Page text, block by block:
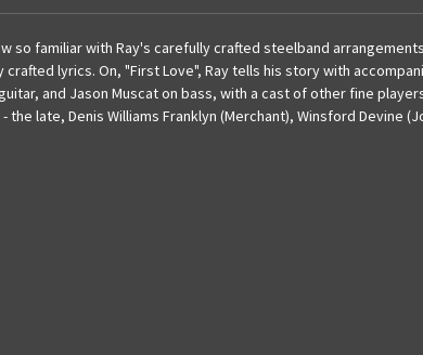
so familiar with Ray's carefully crafted steelband
lyrics. On, "First Love", Ray tells his story with
and Jason Muscat on bass, with a cast of other fine
late, Denis Williams Franklyn (Merchant), Winsford Devine